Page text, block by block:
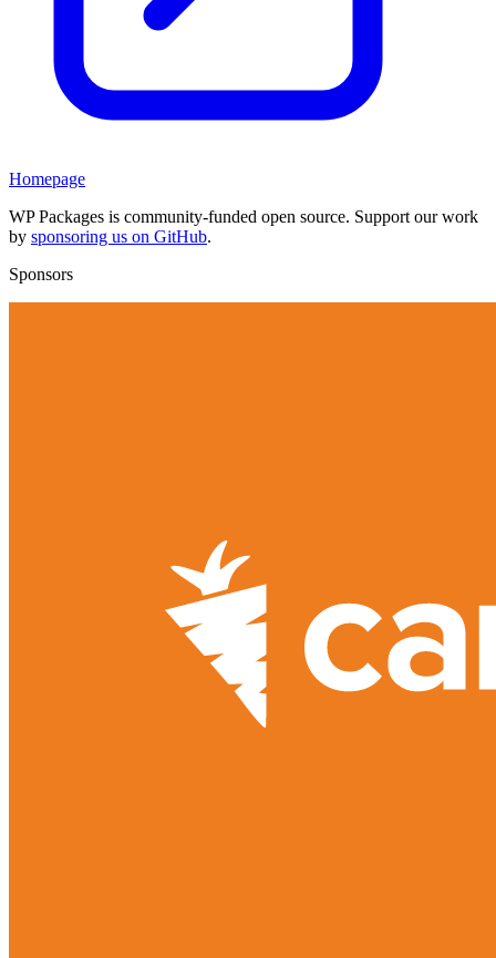
Homepage
WP Packages is community-funded open source. Support our work
by sponsoring us on GitHub.
Sponsors